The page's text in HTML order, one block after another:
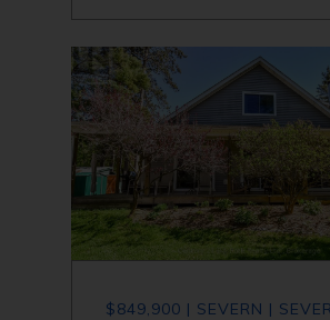
$849,900 | SEVERN |